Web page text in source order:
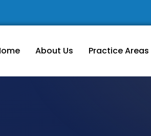
About Us Practice Areas